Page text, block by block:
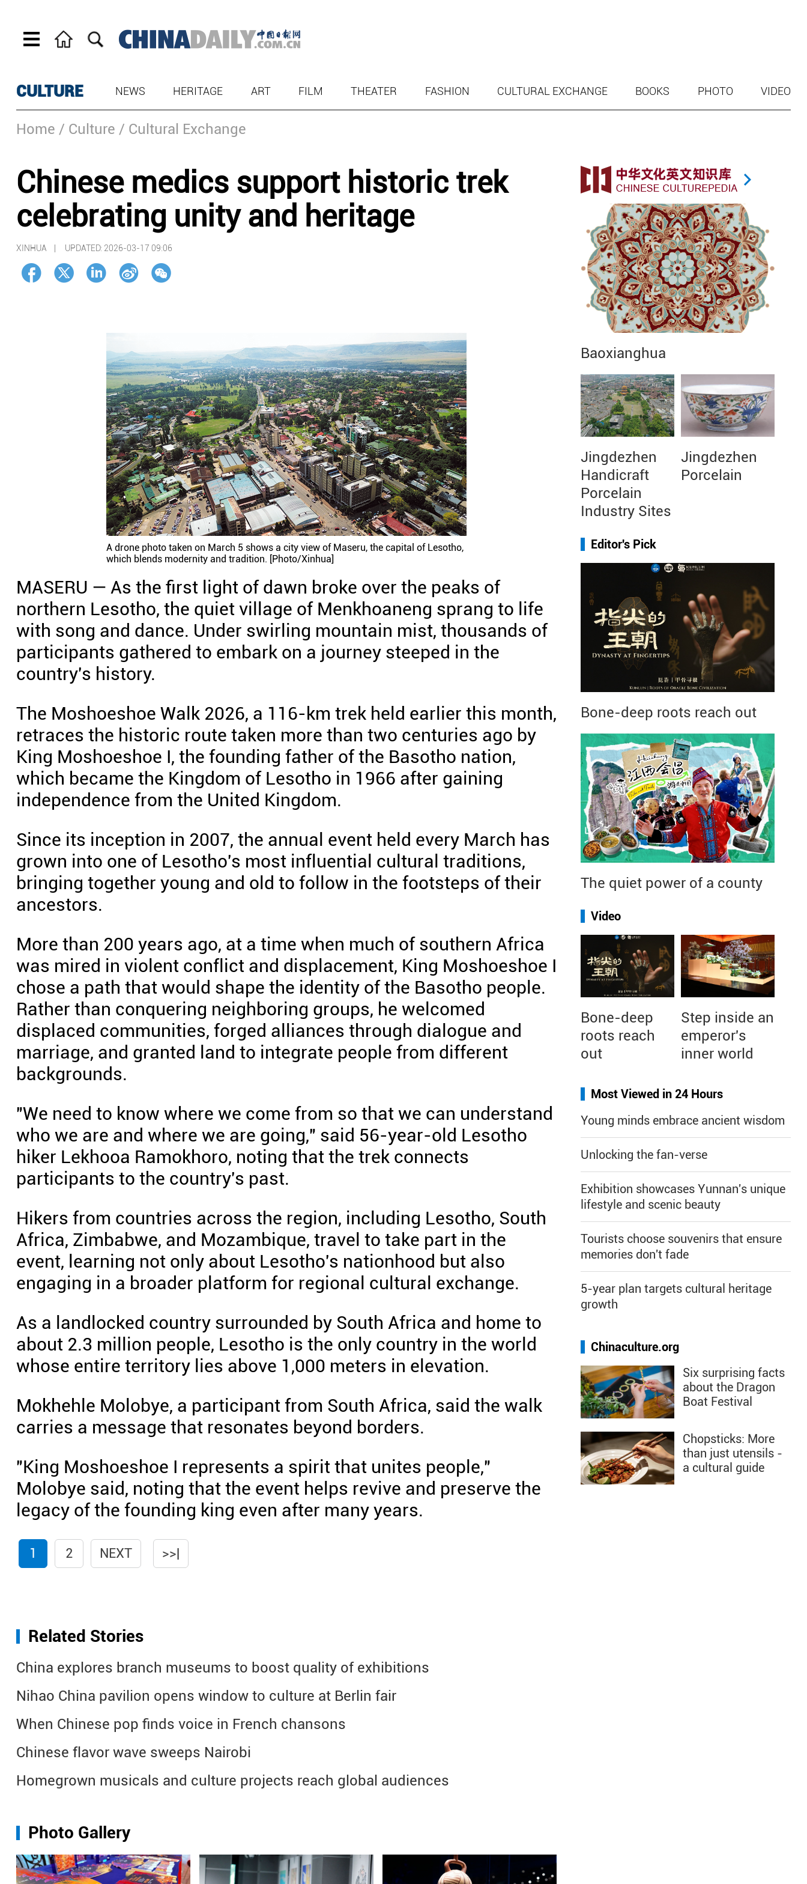
CULTURE NEWS HERITAGE ART FILM THEATER FASHION CULTURAL EXCHANGE BOOKS PHOTO VIDEO
Home / Culture / Cultural Exchange
Chinese medics support historic trek
celebrating unity and heritage
XINHUA | UPDATED: 2026-03-17 09:06
A drone photo taken on March 5 shows a city view of Maseru, the capital of Lesotho,
which blends modernity and tradition. [Photo/Xinhua]
MASERU — As the first light of dawn broke over the peaks of
northern Lesotho, the quiet village of Menkhoaneng sprang to life
with song and dance. Under swirling mountain mist, thousands of
participants gathered to embark on a journey steeped in the
country's history.
The Moshoeshoe Walk 2026, a 116-km trek held earlier this month,
retraces the historic route taken more than two centuries ago by
King Moshoeshoe I, the founding father of the Basotho nation,
which became the Kingdom of Lesotho in 1966 after gaining
independence from the United Kingdom.
Since its inception in 2007, the annual event held every March has
grown into one of Lesotho's most influential cultural traditions,
bringing together young and old to follow in the footsteps of their
ancestors.
More than 200 years ago, at a time when much of southern Africa
was mired in violent conflict and displacement, King Moshoeshoe I
chose a path that would shape the identity of the Basotho people.
Rather than conquering neighboring groups, he welcomed
displaced communities, forged alliances through dialogue and
marriage, and granted land to integrate people from different
backgrounds.
"We need to know where we come from so that we can understand
who we are and where we are going," said 56-year-old Lesotho
hiker Lekhooa Ramokhoro, noting that the trek connects
participants to the country's past.
Hikers from countries across the region, including Lesotho, South
Africa, Zimbabwe, and Mozambique, travel to take part in the
event, learning not only about Lesotho's nationhood but also
engaging in a broader platform for regional cultural exchange.
As a landlocked country surrounded by South Africa and home to
about 2.3 million people, Lesotho is the only country in the world
whose entire territory lies above 1,000 meters in elevation.
Mokhehle Molobye, a participant from South Africa, said the walk
carries a message that resonates beyond borders.
"King Moshoeshoe I represents a spirit that unites people,"
Molobye said, noting that the event helps revive and preserve the
legacy of the founding king even after many years.
1 2 NEXT >>|
Related Stories
China explores branch museums to boost quality of exhibitions
Nihao China pavilion opens window to culture at Berlin fair
When Chinese pop finds voice in French chansons
Chinese flavor wave sweeps Nairobi
Homegrown musicals and culture projects reach global audiences
Photo Gallery
Baoxianghua
Jingdezhen
Handicraft
Porcelain
Industry Sites
Jingdezhen
Porcelain
Editor's Pick
Bone-deep roots reach out
The quiet power of a county
Video
Bone-deep
roots reach
out
Step inside an
emperor's
inner world
Most Viewed in 24 Hours
Young minds embrace ancient wisdom
Unlocking the fan-verse
Exhibition showcases Yunnan's unique
lifestyle and scenic beauty
Tourists choose souvenirs that ensure
memories don't fade
5-year plan targets cultural heritage
growth
Chinaculture.org
Six surprising facts
about the Dragon
Boat Festival
Chopsticks: More
than just utensils -
a cultural guide